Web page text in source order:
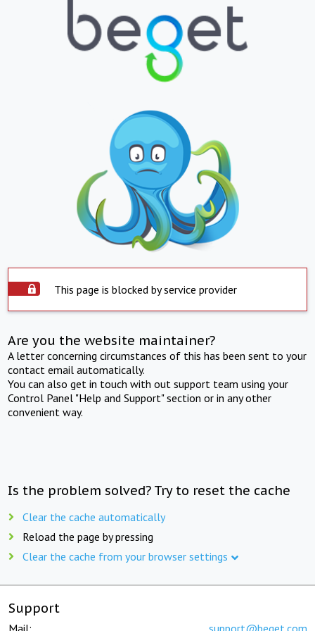
This page is blocked by service provider
Are you the website maintainer?
A letter concerning circumstances of this has been sent to your
contact email automatically.
You can also get in touch with out support team using your
Control Panel "Help and Support" section or in any other
convenient way.
Is the problem solved? Try to reset the cache
Clear the cache automatically
Reload the page by pressing
Clear the cache from your browser settings
Support
Mail: support@beget.com